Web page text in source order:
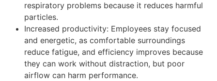
respiratory problems because it reduces harmful
particles.
Increased productivity: Employees stay focused
and energetic, as comfortable surroundings
reduce fatigue, and efficiency improves because
they can work without distraction, but poor
airflow can harm performance.